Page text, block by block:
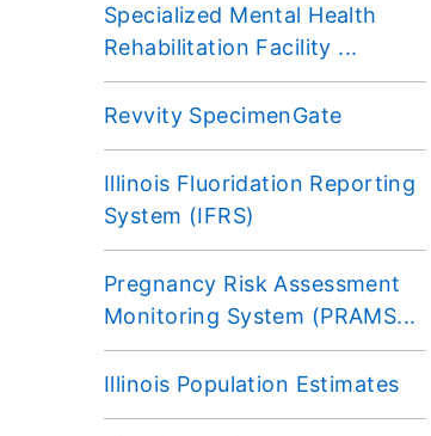
Specialized Mental Health
Rehabilitation Facility ...
Revvity SpecimenGate
Illinois Fluoridation Reporting
System (IFRS)
Pregnancy Risk Assessment
Monitoring System (PRAMS...
Illinois Population Estimates